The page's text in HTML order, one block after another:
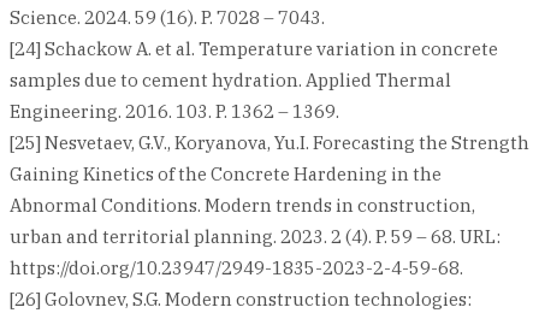
Science. 2024. 59 (16). P. 7028 – 7043.
[24] Schackow A. et al. Temperature variation in concrete
samples due to cement hydration. Applied Thermal
Engineering. 2016. 103. P. 1362 – 1369.
[25] Nesvetaev, G.V., Koryanova, Yu.I. Forecasting the Strength
Gaining Kinetics of the Concrete Hardening in the
Abnormal Conditions. Modern trends in construction,
urban and territorial planning. 2023. 2 (4). P. 59 – 68. URL:
https://doi.org/10.23947/2949-1835-2023-2-4-59-68.
[26] Golovnev, S.G. Modern construction technologies: